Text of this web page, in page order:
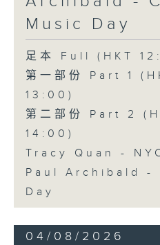
Music Day
足本 Full (HKT
第一部份 Part 1
13:00)
第二部份 Part 2
14:00)
Tracy Quan -
Paul Archibald -
Day
04/08/2026